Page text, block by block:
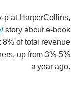
p at HarperCollins,
story about e-book
of total revenue
up from 3%-5%
a year ago.